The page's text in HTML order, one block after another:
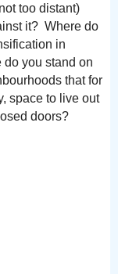
too distant)
it? Where do
in
you stand on
that for
space to live out
doors?